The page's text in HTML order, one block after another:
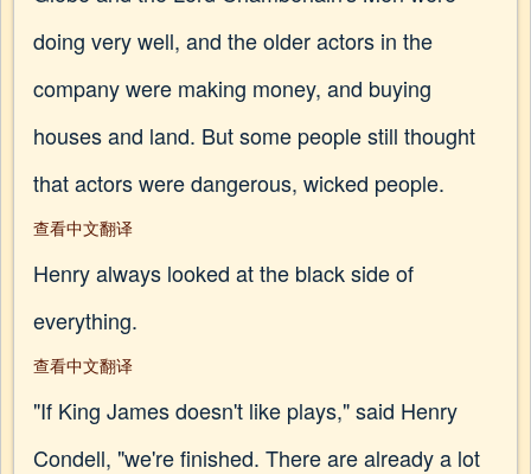
doing very well, and the older actors in the
company were making money, and buying
houses and land. But some people still thought
that actors were dangerous, wicked people.
查看中文翻译
Henry always looked at the black side of
everything.
查看中文翻译
"If King James doesn't like plays," said Henry
Condell, "we're finished. There are already a lot